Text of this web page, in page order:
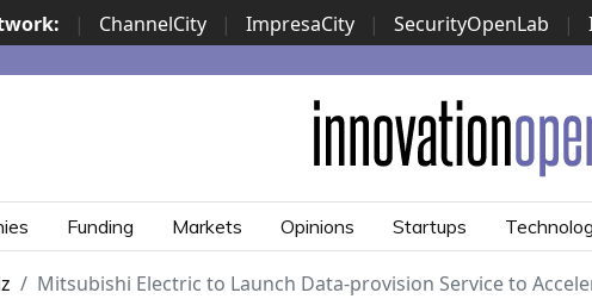
| ChannelCity | ImpresaCity | SecurityOpenLab |
Security Awards | ...
Funding Markets Opinions Startups
Mitsubishi Electric to Launch Data-provision Service to